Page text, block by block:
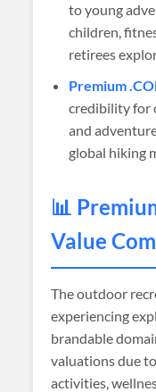
to young
children,
retirees
Premium
credibility for
and
global hiking
📊
Value
The outdoor
experiencing
brandable
valuations due
activities,